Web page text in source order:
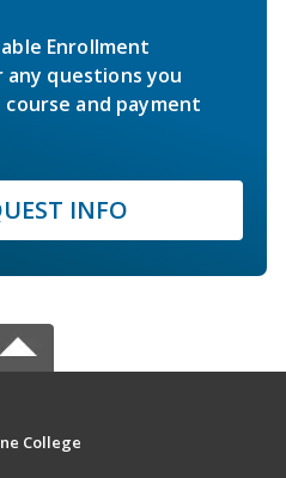
Enrollment
any questions you
and payment
INFO
College